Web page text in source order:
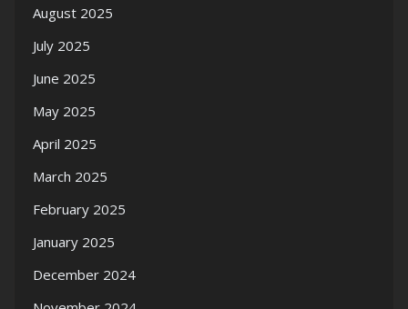
August 2025
July 2025
June 2025
May 2025
April 2025
March 2025
February 2025
January 2025
December 2024